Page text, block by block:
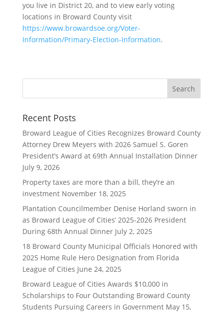
you live in District 20, and to view early voting
locations in Broward County visit
https://www.browardsoe.org/Voter-
Information/Primary-Election-Information.
Recent Posts
Broward League of Cities Recognizes Broward County
Attorney Drew Meyers with 2026 Samuel S. Goren
President’s Award at 69th Annual Installation Dinner
July 9, 2026
Property taxes are more than a bill, they’re an
investment November 18, 2025
Plantation Councilmember Denise Horland sworn in
as Broward League of Cities’ 2025-2026 President
During 68th Annual Dinner July 2, 2025
18 Broward County Municipal Officials Honored with
2025 Home Rule Hero Designation from Florida
League of Cities June 24, 2025
Broward League of Cities Awards $10,000 in
Scholarships to Four Outstanding Broward County
Students Pursuing Careers in Government May 15,